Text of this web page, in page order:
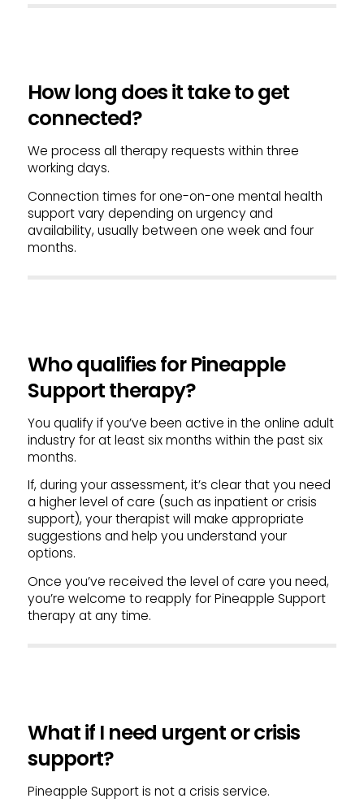
How long does it take to get
connected?
We process all therapy requests within three
working days.
Connection times for one-on-one mental health
support vary depending on urgency and
availability, usually between one week and four
months.
Who qualifies for Pineapple
Support therapy?
You qualify if you’ve been active in the online adult
industry for at least six months within the past six
months.
If, during your assessment, it’s clear that you need
a higher level of care (such as inpatient or crisis
support), your therapist will make appropriate
suggestions and help you understand your
options.
Once you’ve received the level of care you need,
you’re welcome to reapply for Pineapple Support
therapy at any time.
What if I need urgent or crisis
support?
Pineapple Support is not a crisis service.